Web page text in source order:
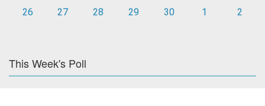
26
27 28 29 30 1 2
This Week's Poll